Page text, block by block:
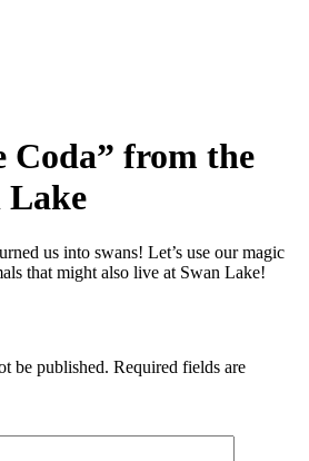
Coda” from the
Lake
us into swans! Let’s use our magic
that might also live at Swan Lake!
be published. Required fields are